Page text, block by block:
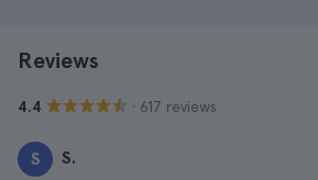
Reviews
4.4 · 617 reviews
S S.